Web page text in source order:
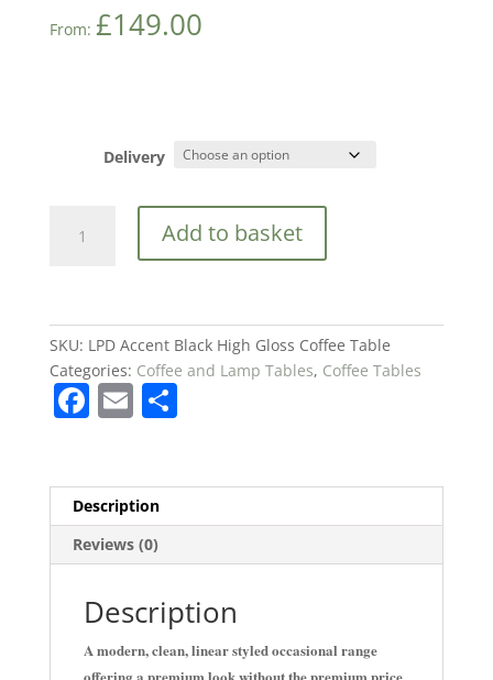
From: £149.00
Delivery
Accent
Coffee
Table
quantity
Add to basket
SKU: LPD Accent Black High Gloss Coffee Table
Categories: Coffee and Lamp Tables, Coffee Tables
F
e
b
o
o
k
E
l
S
Description
Reviews (0)
Description
A modern, clean, linear styled occasional range